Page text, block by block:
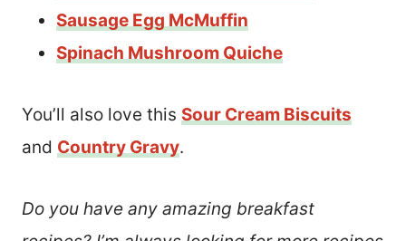
Sausage Egg McMuffin
Spinach Mushroom Quiche
You’ll also love this Sour Cream Biscuits
and Country Gravy.
Do you have any amazing breakfast